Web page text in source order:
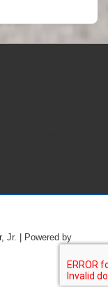
Jr.
| Powered by